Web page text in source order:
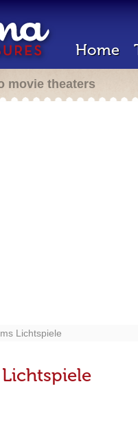
Home
movie theaters
Lichtspiele